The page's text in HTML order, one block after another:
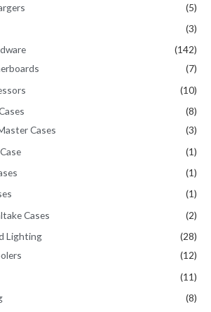
(5)
(3)
(142)
(7)
(10)
(8)
Cases
(3)
(1)
(1)
(1)
Cases
(2)
Lighting
(28)
(12)
(11)
(8)